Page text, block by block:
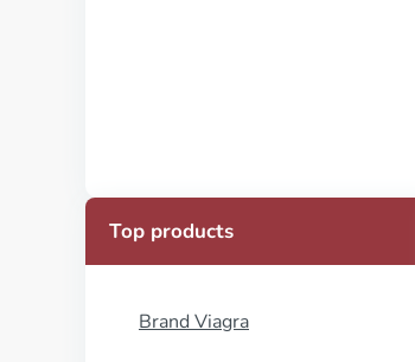
Top products
Brand Viagra